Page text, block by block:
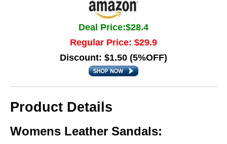
Deal Price:$28.4
Regular Price: $29.9
Discount: $1.50 (5%OFF)
Product Details
Womens Leather Sandals: